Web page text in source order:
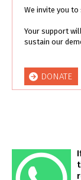
We invite you
Your support
sustain our
DONATE